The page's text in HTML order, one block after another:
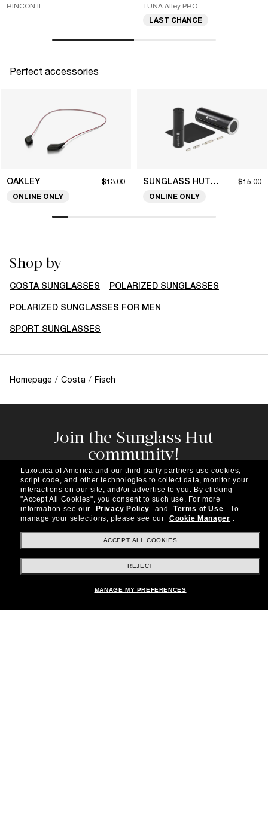
RINCON II TUNA Alley PRO
LAST CHANCE
Perfect accessories
OAKLEY $13.00
ONLINE ONLY
SUNGLASS HUT COLLECTION $15.00
ONLINE ONLY
Shop by
COSTA SUNGLASSES POLARIZED SUNGLASSES
POLARIZED SUNGLASSES FOR MEN
SPORT SUNGLASSES
Homepage / Costa / Fisch
Join the Sunglass Hut
community!
Subscribe to our newsletter to be the first to hear
about the latest trends, curated selections,
special offers and more.
Subscribe!
Shopping online
Luxottica of America and our third-party partners use cookies,
script code, and other technologies to collect data, monitor your
interactions on our site, and/or advertise to you. By clicking
"Accept All Cookies", you consent to such use. For more
information see our
Privacy Policy and Terms of Use . To
manage your selections, please see our
Cookie Manager .
ACCEPT ALL COOKIES
REJECT
MANAGE MY PREFERENCES